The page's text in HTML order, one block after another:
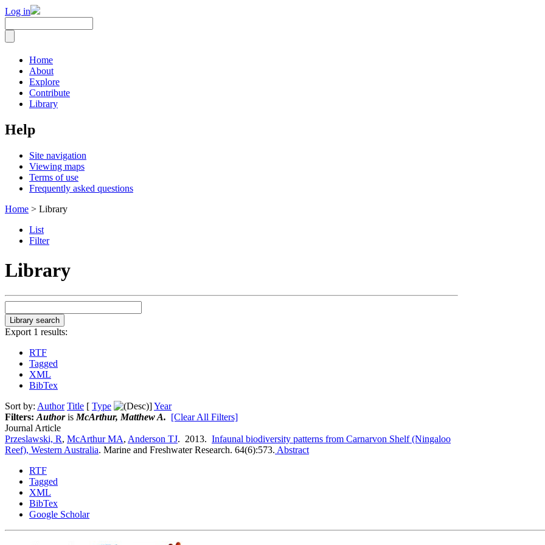
Log in
Home
About
Explore
Contribute
Library
Help
Site navigation
Viewing maps
Terms of use
Frequently asked questions
Home > Library
List
Filter
Library
Export 1 results:
RTF
Tagged
XML
BibTex
Sort by: Author Title [ Type ]Year
Filters: Authoris McArthur, Matthew A. [Clear All Filters]
Journal Article
Przeslawski, R, McArthur MA, Anderson TJ. 2013. Infaunal biodiversity patterns from Carnarvon Shelf (Ningaloo
Reef), Western Australia. Marine and Freshwater Research. 64(6):573. Abstract
RTF
Tagged
XML
BibTex
Google Scholar